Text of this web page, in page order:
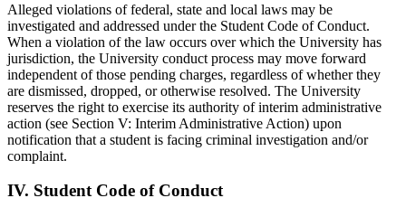
Alleged violations of federal, state and local laws may be
investigated and addressed under the Student Code of Conduct.
When a violation of the law occurs over which the University has
jurisdiction, the University conduct process may move forward
independent of those pending charges, regardless of whether they
are dismissed, dropped, or otherwise resolved. The University
reserves the right to exercise its authority of interim administrative
action (see Section V: Interim Administrative Action) upon
notification that a student is facing criminal investigation and/or
complaint.
IV. Student Code of Conduct